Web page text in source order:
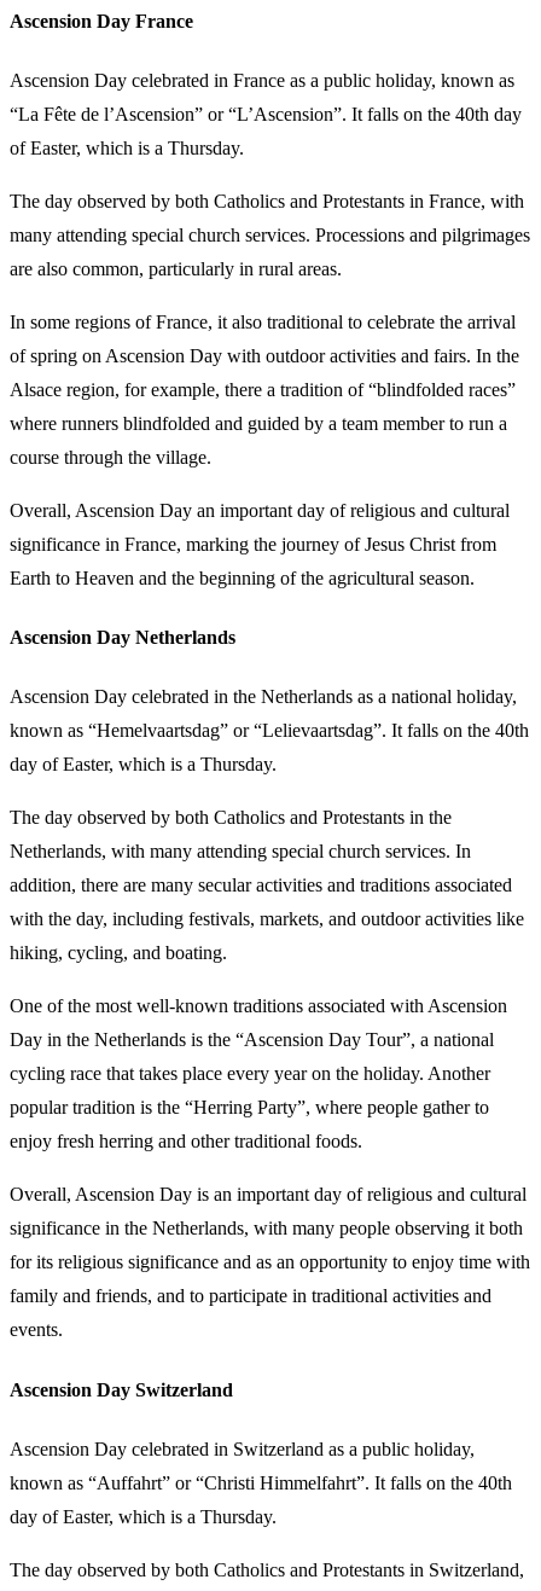
Ascension Day France
Ascension Day celebrated in France as a public holiday, known as
“La Fête de l’Ascension” or “L’Ascension”. It falls on the 40th day
of Easter, which is a Thursday.
The day observed by both Catholics and Protestants in France, with
many attending special church services. Processions and pilgrimages
are also common, particularly in rural areas.
In some regions of France, it also traditional to celebrate the arrival
of spring on Ascension Day with outdoor activities and fairs. In the
Alsace region, for example, there a tradition of “blindfolded races”
where runners blindfolded and guided by a team member to run a
course through the village.
Overall, Ascension Day an important day of religious and cultural
significance in France, marking the journey of Jesus Christ from
Earth to Heaven and the beginning of the agricultural season.
Ascension Day Netherlands
Ascension Day celebrated in the Netherlands as a national holiday,
known as “Hemelvaartsdag” or “Lelievaartsdag”. It falls on the 40th
day of Easter, which is a Thursday.
The day observed by both Catholics and Protestants in the
Netherlands, with many attending special church services. In
addition, there are many secular activities and traditions associated
with the day, including festivals, markets, and outdoor activities like
hiking, cycling, and boating.
One of the most well-known traditions associated with Ascension
Day in the Netherlands is the “Ascension Day Tour”, a national
cycling race that takes place every year on the holiday. Another
popular tradition is the “Herring Party”, where people gather to
enjoy fresh herring and other traditional foods.
Overall, Ascension Day is an important day of religious and cultural
significance in the Netherlands, with many people observing it both
for its religious significance and as an opportunity to enjoy time with
family and friends, and to participate in traditional activities and
events.
Ascension Day Switzerland
Ascension Day celebrated in Switzerland as a public holiday,
known as “Auffahrt” or “Christi Himmelfahrt”. It falls on the 40th
day of Easter, which is a Thursday.
The day observed by both Catholics and Protestants in Switzerland,